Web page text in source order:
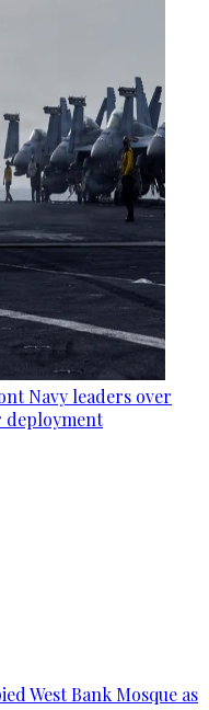
Navy leaders over
deployment
West Bank Mosque as